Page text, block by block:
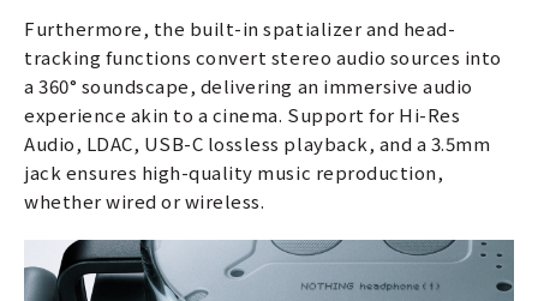
Furthermore, the built-in spatializer and head-
tracking functions convert stereo audio sources into
a 360° soundscape, delivering an immersive audio
experience akin to a cinema. Support for Hi-Res
Audio, LDAC, USB-C lossless playback, and a 3.5mm
jack ensures high-quality music reproduction,
whether wired or wireless.